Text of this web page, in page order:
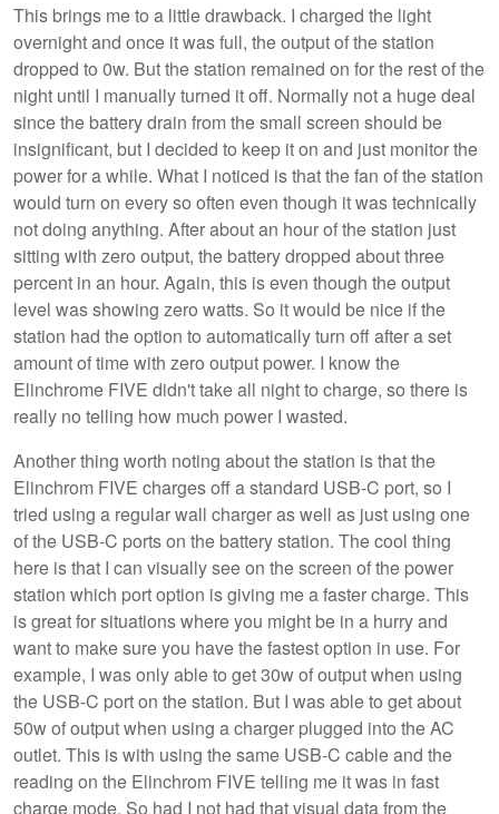
This brings me to a little drawback. I charged the light
overnight and once it was full, the output of the station
dropped to 0w. But the station remained on for the rest of the
night until I manually turned it off. Normally not a huge deal
since the battery drain from the small screen should be
insignificant, but I decided to keep it on and just monitor the
power for a while. What I noticed is that the fan of the station
would turn on every so often even though it was technically
not doing anything. After about an hour of the station just
sitting with zero output, the battery dropped about three
percent in an hour. Again, this is even though the output
level was showing zero watts. So it would be nice if the
station had the option to automatically turn off after a set
amount of time with zero output power. I know the
Elinchrome FIVE didn't take all night to charge, so there is
really no telling how much power I wasted.
Another thing worth noting about the station is that the
Elinchrom FIVE charges off a standard USB-C port, so I
tried using a regular wall charger as well as just using one
of the USB-C ports on the battery station. The cool thing
here is that I can visually see on the screen of the power
station which port option is giving me a faster charge. This
is great for situations where you might be in a hurry and
want to make sure you have the fastest option in use. For
example, I was only able to get 30w of output when using
the USB-C port on the station. But I was able to get about
50w of output when using a charger plugged into the AC
outlet. This is with using the same USB-C cable and the
reading on the Elinchrom FIVE telling me it was in fast
charge mode. So had I not had that visual data from the